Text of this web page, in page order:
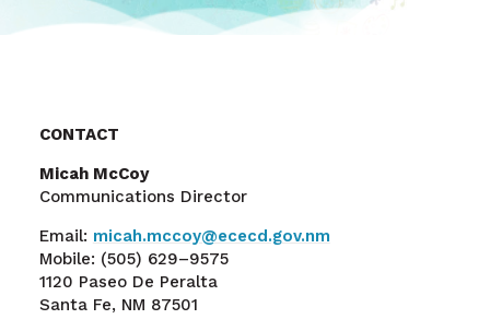
CONTACT
Micah McCoy
Communications Director
Email: micah.mccoy@ececd.gov.nm
Mobile: (505) 629–9575
1120 Paseo De Peralta
Santa Fe, NM 87501